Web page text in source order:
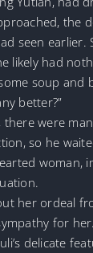
the
seen earlier.
likely had
soup and
better?”
were
so he
woman,
her ordeal
for her.
delicate